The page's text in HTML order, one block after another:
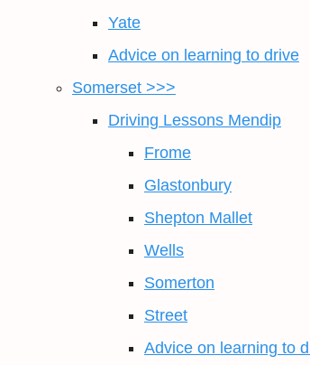
Yate
Advice on learning to drive
Somerset >>>
Driving Lessons Mendip
Frome
Glastonbury
Shepton Mallet
Wells
Somerton
Street
Advice on learning to